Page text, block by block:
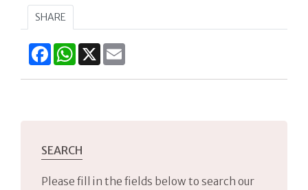
SHARE
FacebookWhatsApp
X
SEARCH
Please fill in the fields below to search our